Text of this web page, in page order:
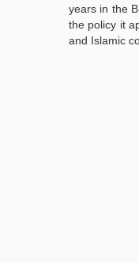
years in the
the policy it
and Islamic